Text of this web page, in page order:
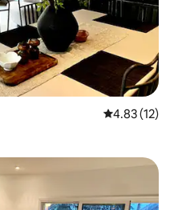
4.83 out of 5
4.83 (12)